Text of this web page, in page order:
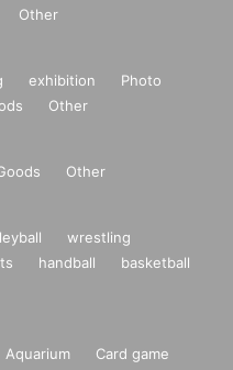
Other
exhibition
Photo
Other
Other
wrestling
handball
basketball
Aquarium
Card game